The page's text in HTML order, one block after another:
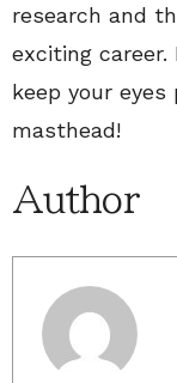
research and
exciting career.
keep your
masthead!
Author